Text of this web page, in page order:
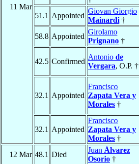
11 Mar
51.1 Appointed
Giovan Giorgio
Mainardi †
58.8 Appointed
Girolamo
Prignano †
42.5 Confirmed
Antonio de
Vergara, O.P. †
32.1 Appointed
Francisco
Zapata Vera y
Morales †
32.1 Appointed
Francisco
Zapata Vera y
Morales †
12 Mar 48.1 Died
Juan Álvarez
Osorio †